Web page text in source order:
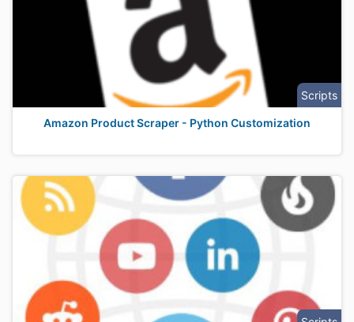
Scripts
Amazon Product Scraper - Python Customization